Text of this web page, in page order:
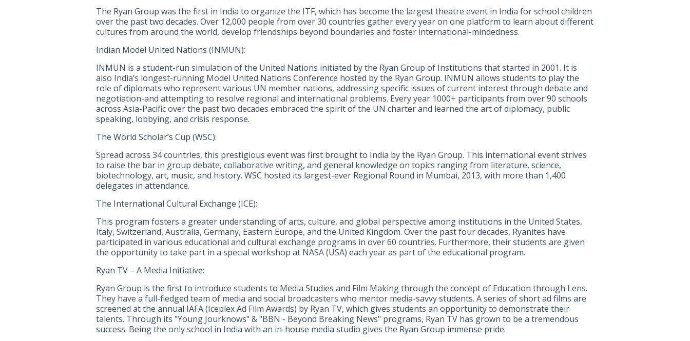
The Ryan Group was the first in India to organize the ITF, which has become the largest theatre event in India for school children
over the past two decades. Over 12,000 people from over 30 countries gather every year on one platform to learn about different
cultures from around the world, develop friendships beyond boundaries and foster international-mindedness.
Indian Model United Nations (INMUN):
INMUN is a student-run simulation of the United Nations initiated by the Ryan Group of Institutions that started in 2001. It is
also India’s longest-running Model United Nations Conference hosted by the Ryan Group. INMUN allows students to play the
role of diplomats who represent various UN member nations, addressing specific issues of current interest through debate and
negotiation-and attempting to resolve regional and international problems. Every year 1000+ participants from over 90 schools
across Asia-Pacific over the past two decades embraced the spirit of the UN charter and learned the art of diplomacy, public
speaking, lobbying, and crisis response.
The World Scholar’s Cup (WSC):
Spread across 34 countries, this prestigious event was first brought to India by the Ryan Group. This international event strives
to raise the bar in group debate, collaborative writing, and general knowledge on topics ranging from literature, science,
biotechnology, art, music, and history. WSC hosted its largest-ever Regional Round in Mumbai, 2013, with more than 1,400
delegates in attendance.
The International Cultural Exchange (ICE):
This program fosters a greater understanding of arts, culture, and global perspective among institutions in the United States,
Italy, Switzerland, Australia, Germany, Eastern Europe, and the United Kingdom. Over the past four decades, Ryanites have
participated in various educational and cultural exchange programs in over 60 countries. Furthermore, their students are given
the opportunity to take part in a special workshop at NASA (USA) each year as part of the educational program.
Ryan TV – A Media Initiative:
Ryan Group is the first to introduce students to Media Studies and Film Making through the concept of Education through Lens.
They have a full-fledged team of media and social broadcasters who mentor media-savvy students. A series of short ad films are
screened at the annual IAFA (Iceplex Ad Film Awards) by Ryan TV, which gives students an opportunity to demonstrate their
talents. Through its "Young Jourknows" & "BBN - Beyond Breaking News" programs, Ryan TV has grown to be a tremendous
success. Being the only school in India with an in-house media studio gives the Ryan Group immense pride.